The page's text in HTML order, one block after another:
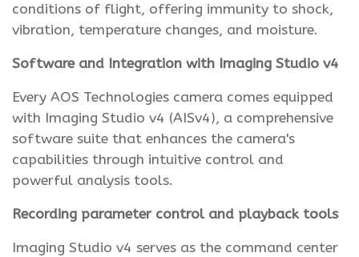
conditions of flight, offering immunity to shock,
vibration, temperature changes, and moisture.
Software and Integration with Imaging Studio v4
Every AOS Technologies camera comes equipped
with Imaging Studio v4 (AISv4), a comprehensive
software suite that enhances the camera's
capabilities through intuitive control and
powerful analysis tools.
Recording parameter control and playback tools
Imaging Studio v4 serves as the command center